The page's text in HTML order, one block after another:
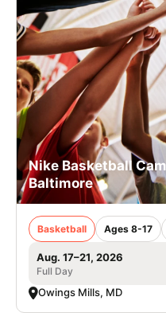
Nike Basketball
Baltimore
Basketball Ages 8-17
Aug. 17–21, 2026
Full Day
Owings Mills, MD